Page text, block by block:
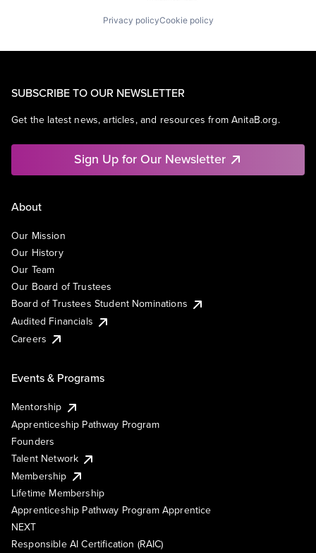
Privacy policyCookie policy
SUBSCRIBE TO OUR NEWSLETTER
Get the latest news, articles, and resources from AnitaB.org.
Sign Up for Our Newsletter
About
Our Mission
Our History
Our Team
Our Board of Trustees
Board of Trustees Student Nominations
Audited Financials
Careers
Events & Programs
Mentorship
Apprenticeship Pathway Program
Founders
Talent Network
Membership
Lifetime Membership
Apprenticeship Pathway Program Apprentice
NEXT
Responsible AI Certification (RAIC)